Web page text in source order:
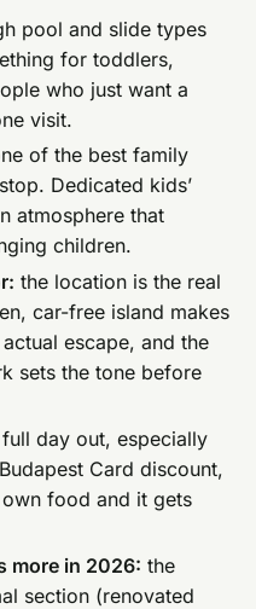
pool and slide types
for toddlers,
who just want a
visit.
of the best family
Dedicated kids’
atmosphere that
children.
the location is the real
car-free island makes
escape, and the
sets the tone before
day out, especially
Card discount,
own food and it gets
more in 2026: the
section (renovated